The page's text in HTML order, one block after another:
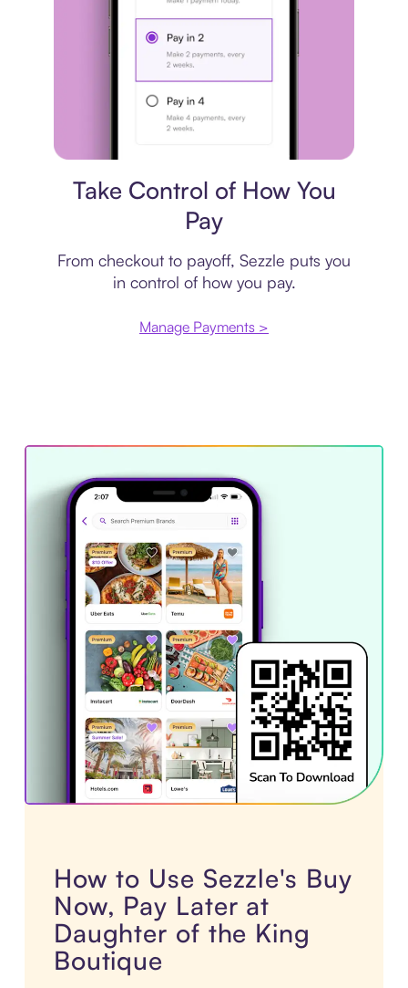
Take Control of How You
Pay
From checkout to payoff, Sezzle puts you
in control of how you pay.
Manage Payments >
How to Use Sezzle's Buy
Now, Pay Later at
Daughter of the King
Boutique